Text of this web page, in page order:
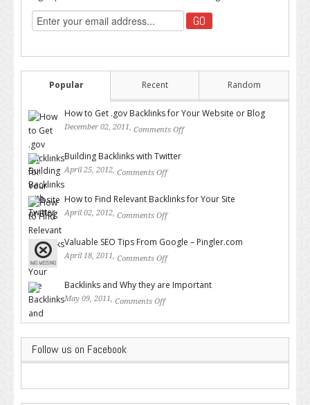
Popular Recent Random
How to Get .gov Backlinks for Your Website or Blog
December 02, 2011, Comments Off
Building Backlinks with Twitter
April 25, 2012, Comments Off
How to Find Relevant Backlinks for Your Site
April 02, 2012, Comments Off
Valuable SEO Tips From Google – Pingler.com
April 18, 2011, Comments Off
Backlinks and Why they are Important
May 09, 2011, Comments Off
Follow us on Facebook